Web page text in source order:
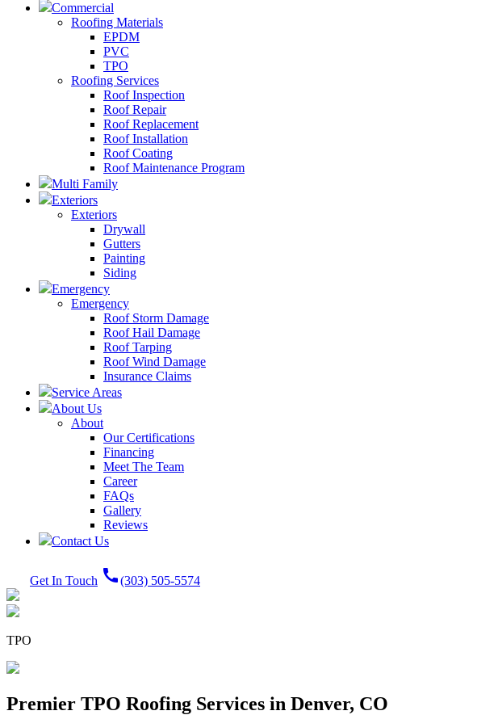
Commercial
Roofing Materials
EPDM
PVC
TPO
Roofing Services
Roof Inspection
Roof Repair
Roof Replacement
Roof Installation
Roof Coating
Roof Maintenance Program
Multi Family
Exteriors
Exteriors
Drywall
Gutters
Painting
Siding
Emergency
Emergency
Roof Storm Damage
Roof Hail Damage
Roof Tarping
Roof Wind Damage
Insurance Claims
Service Areas
About Us
About
Our Certifications
Financing
Meet The Team
Career
FAQs
Gallery
Reviews
Contact Us
Get In Touch call(303) 505-5574
TPO
Premier TPO Roofing Services in Denver, CO